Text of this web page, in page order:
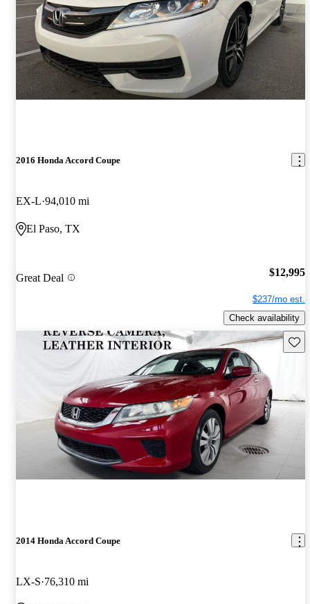
2016 Honda Accord Coupe
EX-L 94,010 mi
El Paso, TX
Great Deal $12,995
$237/mo est.
Check availability
2014 Honda Accord Coupe
LX-S 76,310 mi